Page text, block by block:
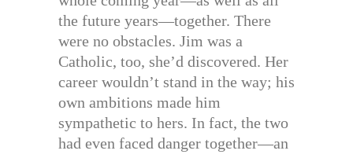
the future years—together. There
were no obstacles. Jim was a
Catholic, too, she’d discovered. Her
career wouldn’t stand in the way; his
own ambitions made him
sympathetic to hers. In fact, the two
had even faced danger together—an